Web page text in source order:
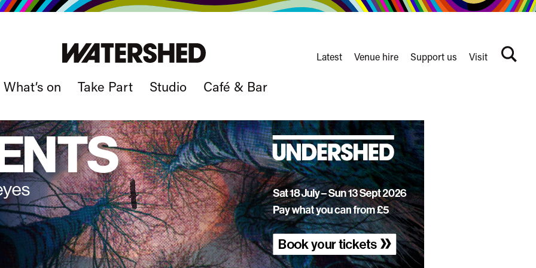
What’s on Take Part Studio Café & Bar
nav
Latest Venue hire Support us Visit
Search